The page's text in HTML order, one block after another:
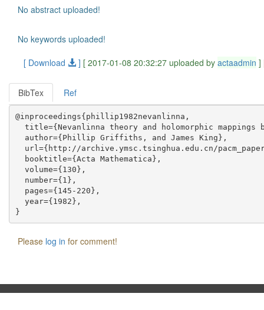
No abstract uploaded!
No keywords uploaded!
[ Download
] [ 2017-01-08 20:32:27 uploaded by actaadmin ]
BibTex Ref
@inproceedings{phillip1982nevanlinna,
title={Nevanlinna theory and holomorphic mappings
  author={Phillip Griffiths, and James King},
url={http://archive.ymsc.tsinghua.edu.cn/
  booktitle={Acta Mathematica},
  volume={130},
  number={1},
  pages={145-220},
  year={1982},
Please log in for comment!